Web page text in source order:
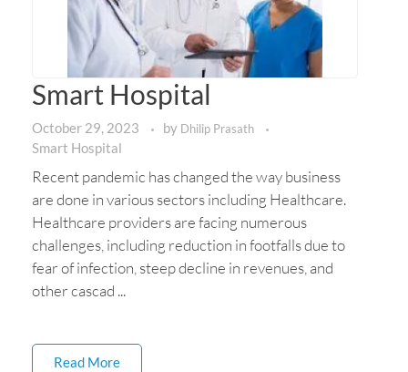
Smart Hospital
October 29, 2023 by Dhilip Prasath
Smart Hospital
Recent pandemic has changed the way business
are done in various sectors including Healthcare.
Healthcare providers are facing numerous
challenges, including reduction in footfalls due to
fear of infection, steep decline in revenues, and
other cascad ...
Read More